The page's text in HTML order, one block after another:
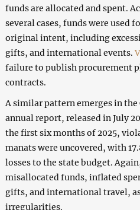
funds are allocated and spent.
several cases, funds were used
original intent, including
gifts, and international events.
failure to publish procurement
contracts.
A similar pattern emerges in the
annual report, released in July
the first six months of 2025,
manats were uncovered, with
losses to the state budget.
misallocated funds, inflated
gifts, and international travel,
irregularities.